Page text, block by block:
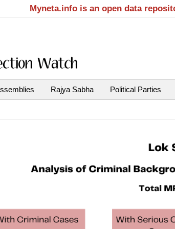
Myneta.info is an open data
Rajya Sabha Political Parties